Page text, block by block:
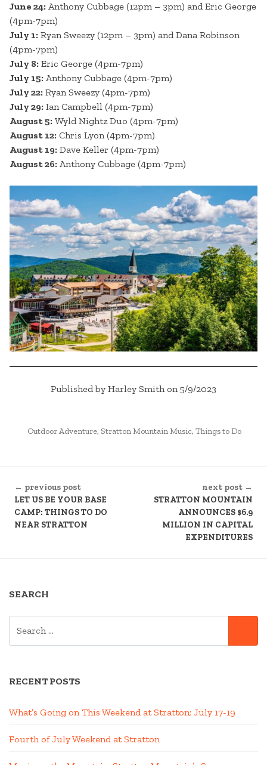
June 24: Anthony Cubbage (12pm – 3pm) and Eric George
(4pm-7pm)
July 1: Ryan Sweezy (12pm – 3pm) and Dana Robinson
(4pm-7pm)
July 8: Eric George (4pm-7pm)
July 15: Anthony Cubbage (4pm-7pm)
July 22: Ryan Sweezy (4pm-7pm)
July 29: Ian Campbell (4pm-7pm)
August 5: Wyld Nightz Duo (4pm-7pm)
August 12: Chris Lyon (4pm-7pm)
August 19: Dave Keller (4pm-7pm)
August 26: Anthony Cubbage (4pm-7pm)
Published by Harley Smith on 5/9/2023
POSTED
Outdoor Adventure, Stratton Mountain Music, Things to Do
READING
← previous post
LET US BE YOUR BASE
CAMP: THINGS TO DO
NEAR STRATTON
next post →
STRATTON MOUNTAIN
ANNOUNCES $6.9
MILLION IN CAPITAL
EXPENDITURES
SEARCH
RECENT POSTS
What’s Going on This Weekend at Stratton; July 17-19
Fourth of July Weekend at Stratton